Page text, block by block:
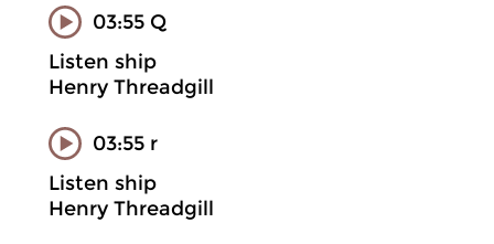
03:55 Q
Listen ship
Henry Threadgill
03:55 r
Listen ship
Henry Threadgill